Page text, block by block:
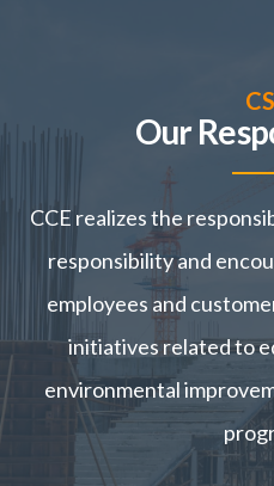
Our
CCE realizes the
responsibility and
employees and
initiatives related to
environmental